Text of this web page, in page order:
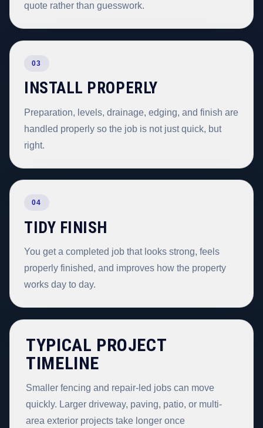
quote rather than guesswork.
03
INSTALL PROPERLY
Preparation, levels, drainage, edging, and finish are
handled properly so the job is not just quick, but
right.
04
TIDY FINISH
You get a completed job that looks strong, feels
properly finished, and improves how the property
works day to day.
TYPICAL PROJECT
TIMELINE
Smaller fencing and repair-led jobs can move
quickly. Larger driveway, paving, patio, or multi-
area exterior projects take longer once